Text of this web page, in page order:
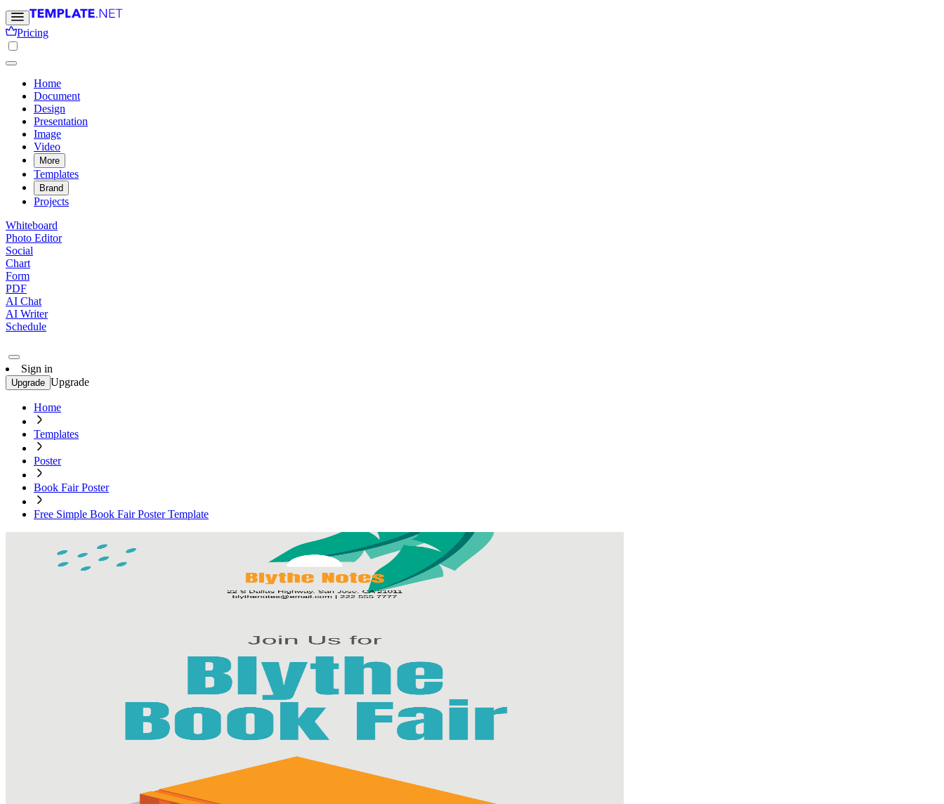
Pricing
Home
Document
Design
Presentation
Image
Video
More
Templates
Brand
Projects
Whiteboard
Photo Editor
Social
Chart
Form
PDF
AI Chat
AI Writer
Schedule
Sign in
Upgrade Upgrade
Home
Templates
Poster
Book Fair Poster
Free Simple Book Fair Poster Template